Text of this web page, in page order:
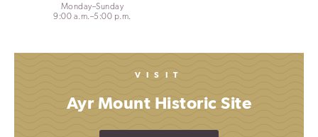
Monday–Sunday
9:00 a.m.–5:00 p.m.
VISIT
Ayr Mount Historic Site